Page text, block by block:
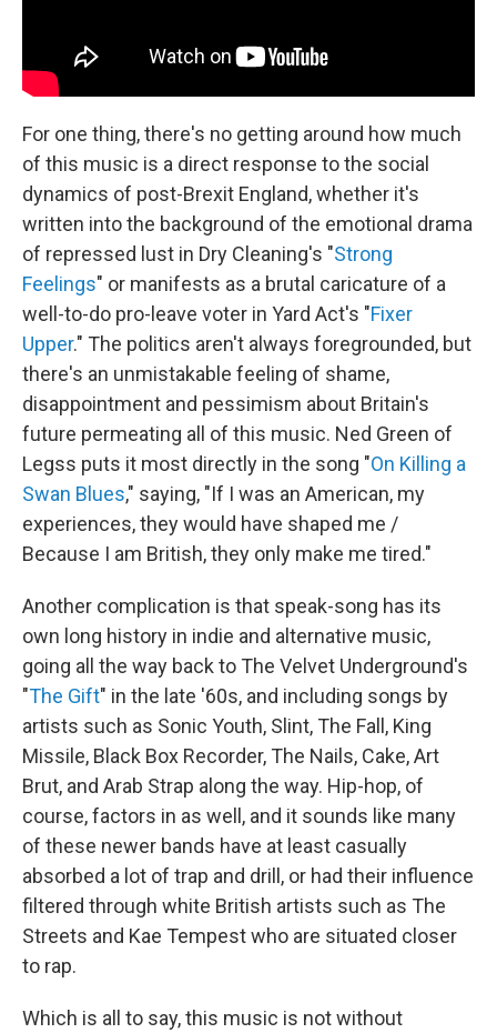
For one thing, there's no getting around how much
of this music is a direct response to the social
dynamics of post-Brexit England, whether it's
written into the background of the emotional drama
of repressed lust in Dry Cleaning's "Strong
Feelings" or manifests as a brutal caricature of a
well-to-do pro-leave voter in Yard Act's "Fixer
Upper." The politics aren't always foregrounded, but
there's an unmistakable feeling of shame,
disappointment and pessimism about Britain's
future permeating all of this music. Ned Green of
Legss puts it most directly in the song "On Killing a
Swan Blues," saying, "If I was an American, my
experiences, they would have shaped me /
Because I am British, they only make me tired."
Another complication is that speak-song has its
own long history in indie and alternative music,
going all the way back to The Velvet Underground's
"The Gift" in the late '60s, and including songs by
artists such as Sonic Youth, Slint, The Fall, King
Missile, Black Box Recorder, The Nails, Cake, Art
Brut, and Arab Strap along the way. Hip-hop, of
course, factors in as well, and it sounds like many
of these newer bands have at least casually
absorbed a lot of trap and drill, or had their influence
filtered through white British artists such as The
Streets and Kae Tempest who are situated closer
to rap.
Which is all to say, this music is not without